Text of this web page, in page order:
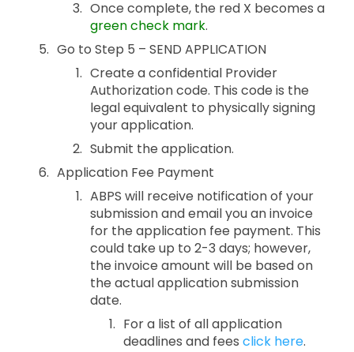
Once complete, the red X becomes a
green check mark.
Go to Step 5 – SEND APPLICATION
Create a confidential Provider
Authorization code. This code is the
legal equivalent to physically signing
your application.
Submit the application.
Application Fee Payment
ABPS will receive notification of your
submission and email you an invoice
for the application fee payment. This
could take up to 2-3 days; however,
the invoice amount will be based on
the actual application submission
date.
For a list of all application
deadlines and fees click here.